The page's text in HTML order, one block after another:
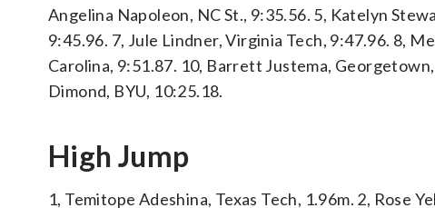
Angelina Napoleon, NC St., 9:35.56. 5, Katelyn
9:45.96. 7, Jule Lindner, Virginia Tech, 9:47.96. 8,
Carolina, 9:51.87. 10, Barrett Justema,
Dimond, BYU, 10:25.18.
High Jump
1, Temitope Adeshina, Texas Tech, 1.96m. 2, Rose